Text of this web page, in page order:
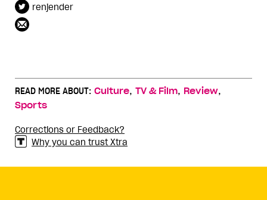
renjender
READ MORE ABOUT: Culture, TV & Film, Review,
Sports
Corrections or Feedback?
Why you can trust Xtra